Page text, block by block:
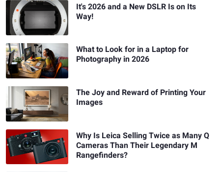
It's 2026 and a New DSLR Is on Its
Way!
What to Look for in a Laptop for
Photography in 2026
The Joy and Reward of Printing Your
Images
Why Is Leica Selling Twice as Many Q
Cameras Than Their Legendary M
Rangefinders?